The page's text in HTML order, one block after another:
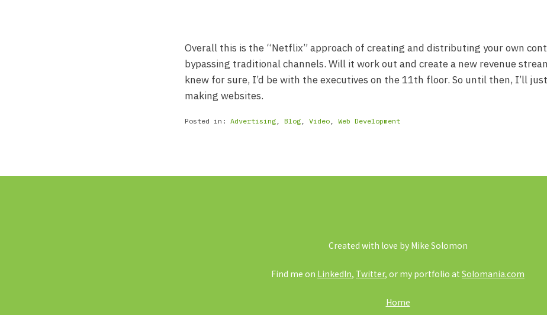
Overall this is the “Netflix” approach of creating and distributing your own
bypassing traditional channels. Will it work out and create a new revenue
knew for sure, I’d be with the executives on the 11th floor. So until then, I’ll
making websites.
Posted in: Advertising , Blog , Video , Web Development
Created with love by Mike Solomon
Find me on LinkedIn, Twitter, or my portfolio at Solomania.com
Home